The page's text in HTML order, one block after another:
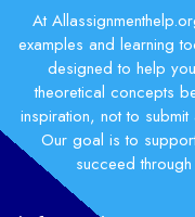
At
examples and learning
designed to help
theoretical concepts
inspiration, not to
Our goal is to
succeed